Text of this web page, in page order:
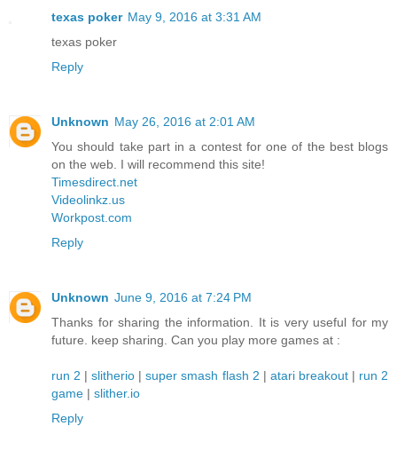
texas poker May 9, 2016 at 3:31 AM
texas poker
Reply
Unknown May 26, 2016 at 2:01 AM
You should take part in a contest for one of the best blogs
on the web. I will recommend this site!
Timesdirect.net
Videolinkz.us
Workpost.com
Reply
Unknown June 9, 2016 at 7:24 PM
Thanks for sharing the information. It is very useful for my
future. keep sharing. Can you play more games at :
run 2 |slitherio |super smash flash 2 | atari breakout| run 2
game | slither.io
Reply